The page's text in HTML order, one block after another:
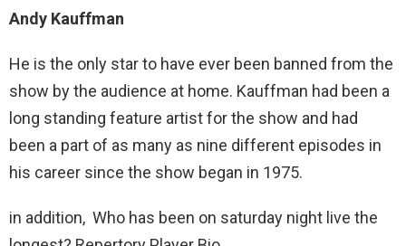
Andy Kauffman
He is the only star to have ever been banned from the
show by the audience at home. Kauffman had been a
long standing feature artist for the show and had
been a part of as many as nine different episodes in
his career since the show began in 1975.
in addition, Who has been on saturday night live the